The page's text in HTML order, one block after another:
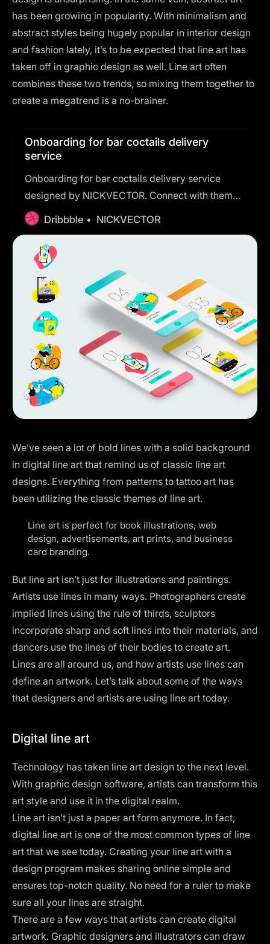
has been growing in popularity. With minimalism and
abstract styles being hugely popular in interior design
and fashion lately, it’s to be expected that line art has
taken off in graphic design as well. Line art often
combines these two trends, so mixing them together to
create a megatrend is a no-brainer.
Onboarding for bar coctails delivery
service
Onboarding for bar coctails delivery service
designed by NICKVECTOR. Connect with them
on Dribbble; the global community for designers
and creative professionals.
Dribbble • NICKVECTOR
We’ve seen a lot of bold lines with a solid background
in digital line art that remind us of classic line art
designs. Everything from patterns to tattoo art has
been utilizing the classic themes of line art.
Line art is perfect for book illustrations, web
design, advertisements, art prints, and business
card branding.
But line art isn’t just for illustrations and paintings.
Artists use lines in many ways. Photographers create
implied lines using the rule of thirds, sculptors
incorporate sharp and soft lines into their materials, and
dancers use the lines of their bodies to create art.
Lines are all around us, and how artists use lines can
define an artwork. Let’s talk about some of the ways
that designers and artists are using line art today.
Digital line art
Technology has taken line art design to the next level.
With graphic design software, artists can transform this
art style and use it in the digital realm.
Line art isn’t just a paper art form anymore. In fact,
digital line art is one of the most common types of line
art that we see today. Creating your line art with a
design program makes sharing online simple and
ensures top-notch quality. No need for a ruler to make
sure all your lines are straight.
There are a few ways that artists can create digital
artwork. Graphic designers and illustrators can draw